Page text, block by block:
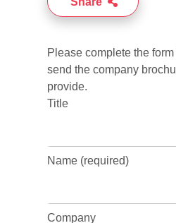
Please complete the
send the company
provide.
Title
Name (required)
Company